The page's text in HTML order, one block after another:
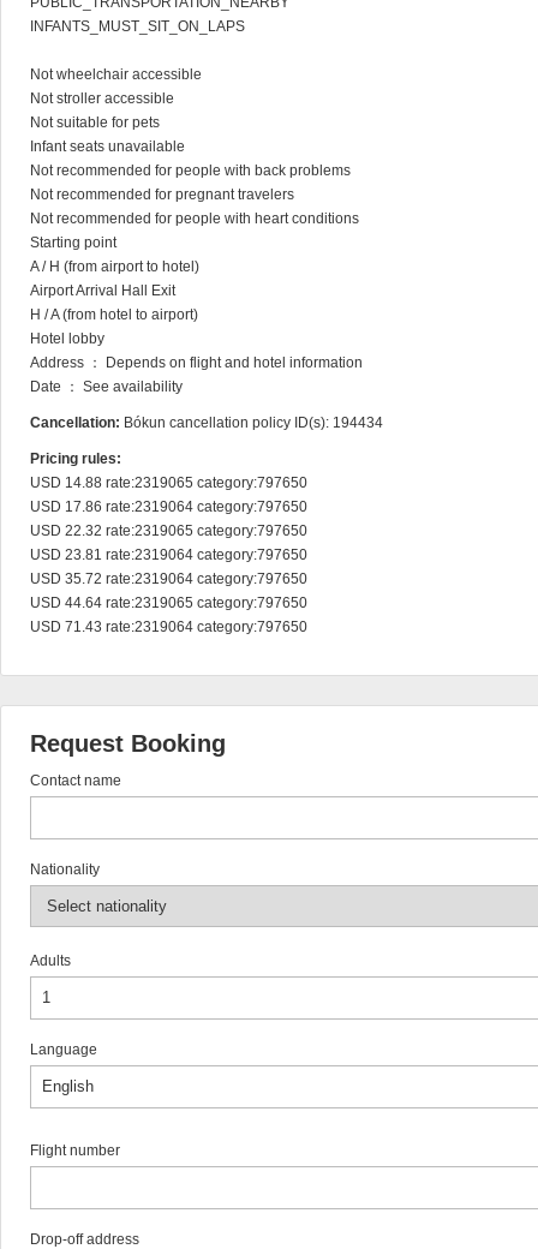
INFANTS_MUST_SIT_ON_LAPS
Not wheelchair accessible
Not stroller accessible
Not suitable for pets
Infant seats unavailable
Not recommended for people with back problems
Not recommended for pregnant travelers
Not recommended for people with heart conditions
Starting point
A / H (from airport to hotel)
Airport Arrival Hall Exit
H / A (from hotel to airport)
Hotel lobby
Address ： Depends on flight and hotel information
Date ： See availability
Cancellation: Bókun cancellation policy ID(s): 194434
Pricing rules:
USD 14.88 rate:2319065 category:797650
USD 17.86 rate:2319064 category:797650
USD 22.32 rate:2319065 category:797650
USD 23.81 rate:2319064 category:797650
USD 35.72 rate:2319064 category:797650
USD 44.64 rate:2319065 category:797650
USD 71.43 rate:2319064 category:797650
Request Booking
Contact name
Nationality
Adults
Language
Flight number
Drop-off address